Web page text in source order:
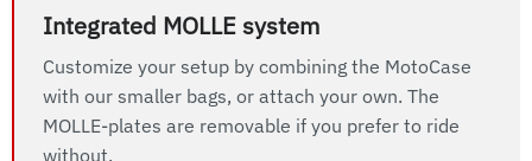
Integrated MOLLE system
Customize your setup by combining the MotoCase
with our smaller bags, or attach your own. The
MOLLE-plates are removable if you prefer to ride
without.